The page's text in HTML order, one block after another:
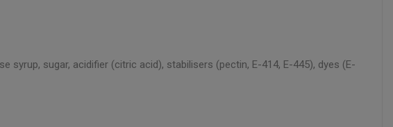
syrup, sugar, acidifier (citric acid), stabilisers (pectin, E-414, E-445), dyes (E-